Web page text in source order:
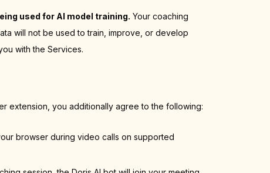
used for AI model training. Your coaching
will not be used to train, improve, or develop
with the Services.
extension, you additionally agree to the following:
browser during video calls on supported